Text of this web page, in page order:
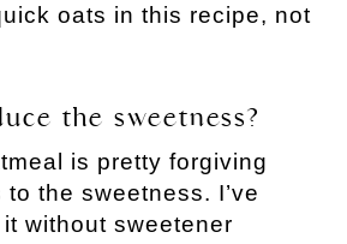
oats in this recipe, not
the sweetness?
is pretty forgiving
the sweetness. I’ve
without sweetener